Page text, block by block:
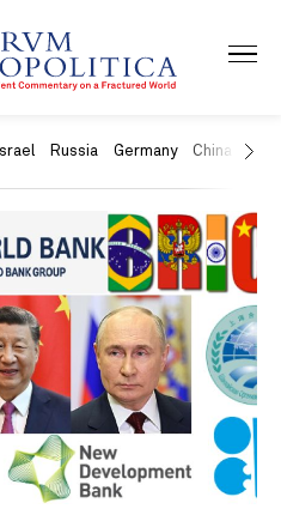
Israel Russia Germany China